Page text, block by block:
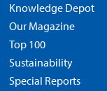
Knowledge Depot
Our Magazine
Top 100
Sustainability
Special Reports